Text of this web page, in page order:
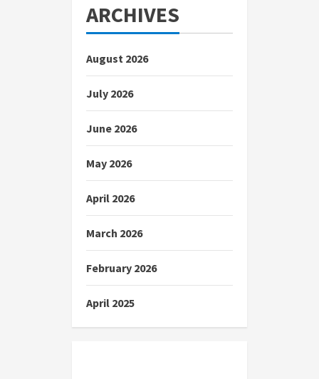
ARCHIVES
August 2026
July 2026
June 2026
May 2026
April 2026
March 2026
February 2026
April 2025